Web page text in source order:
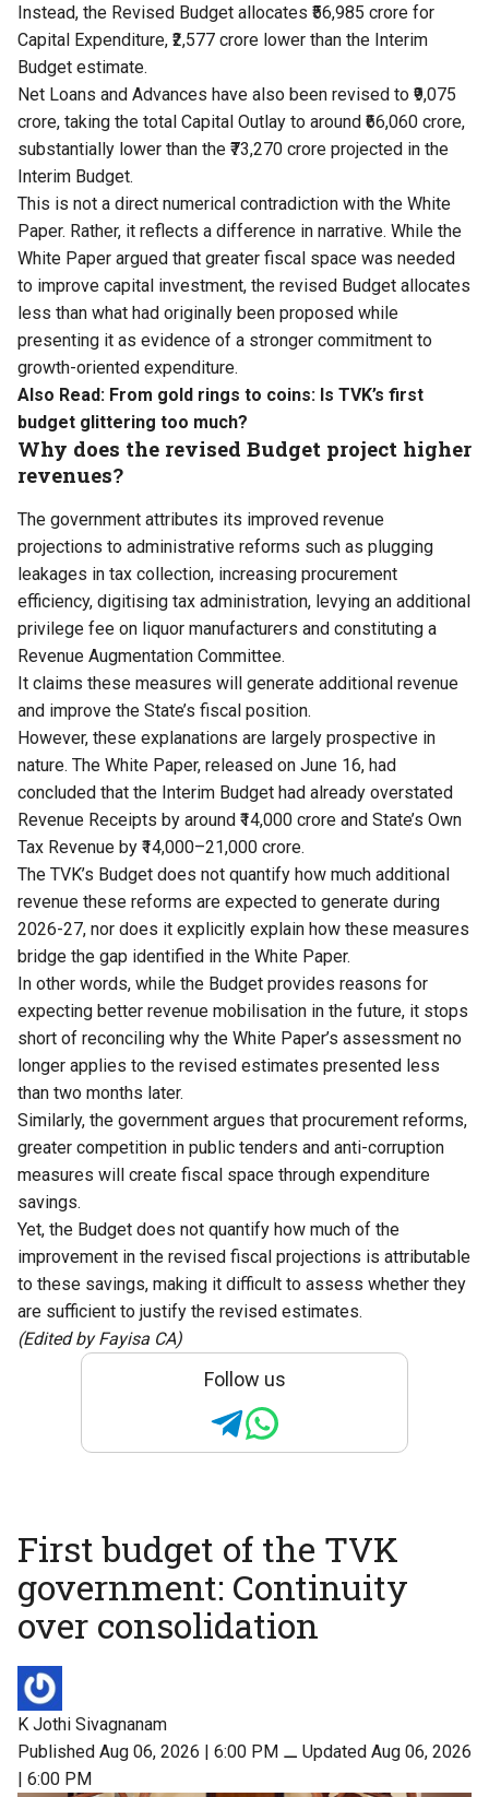
Instead, the Revised Budget allocates ₹56,985 crore for
Capital Expenditure, ₹2,577 crore lower than the Interim
Budget estimate.
Net Loans and Advances have also been revised to ₹9,075
crore, taking the total Capital Outlay to around ₹66,060 crore,
substantially lower than the ₹73,270 crore projected in the
Interim Budget.
This is not a direct numerical contradiction with the White
Paper. Rather, it reflects a difference in narrative. While the
White Paper argued that greater fiscal space was needed
to improve capital investment, the revised Budget allocates
less than what had originally been proposed while
presenting it as evidence of a stronger commitment to
growth-oriented expenditure.
Also Read: From gold rings to coins: Is TVK’s first
budget glittering too much?
Why does the revised Budget project higher
revenues?
The government attributes its improved revenue
projections to administrative reforms such as plugging
leakages in tax collection, increasing procurement
efficiency, digitising tax administration, levying an additional
privilege fee on liquor manufacturers and constituting a
Revenue Augmentation Committee.
It claims these measures will generate additional revenue
and improve the State’s fiscal position.
However, these explanations are largely prospective in
nature. The White Paper, released on June 16, had
concluded that the Interim Budget had already overstated
Revenue Receipts by around ₹14,000 crore and State’s Own
Tax Revenue by ₹14,000–21,000 crore.
The TVK’s Budget does not quantify how much additional
revenue these reforms are expected to generate during
2026-27, nor does it explicitly explain how these measures
bridge the gap identified in the White Paper.
In other words, while the Budget provides reasons for
expecting better revenue mobilisation in the future, it stops
short of reconciling why the White Paper’s assessment no
longer applies to the revised estimates presented less
than two months later.
Similarly, the government argues that procurement reforms,
greater competition in public tenders and anti-corruption
measures will create fiscal space through expenditure
savings.
Yet, the Budget does not quantify how much of the
improvement in the revised fiscal projections is attributable
to these savings, making it difficult to assess whether they
are sufficient to justify the revised estimates.
(Edited by Fayisa CA)
Follow us
First budget of the TVK
government: Continuity
over consolidation
K Jothi Sivagnanam
Published Aug 06, 2026 | 6:00 PM ⚊ Updated Aug 06, 2026
| 6:00 PM